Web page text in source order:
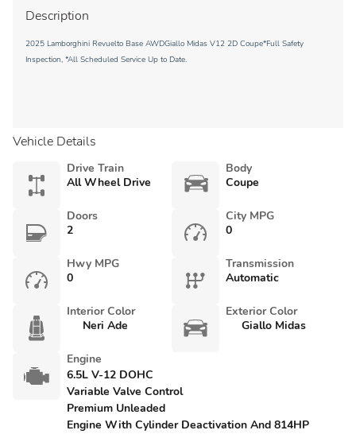
Description
2025 Lamborghini Revuelto Base AWDGiallo Midas V12 2D Coupe*Full Safety
Inspection, *All Scheduled Service Up to Date.
Vehicle Details
Drive Train
All Wheel Drive
Body
Coupe
Doors
2
City MPG
0
Hwy MPG
0
Transmission
Automatic
Interior Color
Neri Ade
Exterior Color
Giallo Midas
Engine
6.5L V-12 DOHC
Variable Valve Control
Premium Unleaded
Engine With Cylinder Deactivation And 814HP